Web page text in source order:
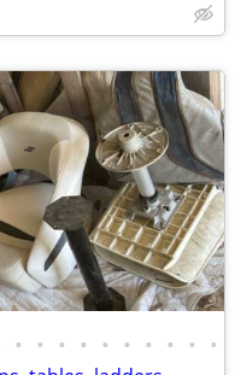
• • • • • • • • • •